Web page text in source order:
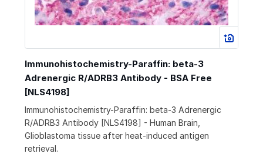
Immunohistochemistry-Paraffin: beta-3
Adrenergic R/ADRB3 Antibody - BSA Free
[NLS4198]
Immunohistochemistry-Paraffin: beta-3 Adrenergic
R/ADRB3 Antibody [NLS4198] - Human Brain,
Glioblastoma tissue after heat-induced antigen
retrieval.